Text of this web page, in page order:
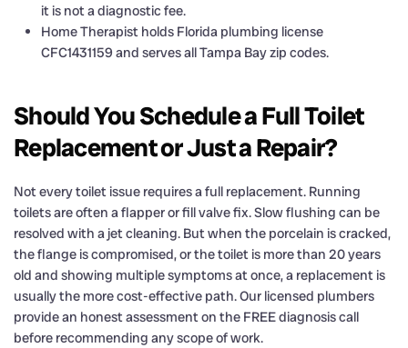
it is not a diagnostic fee.
Home Therapist holds Florida plumbing license
CFC1431159 and serves all Tampa Bay zip codes.
Should You Schedule a Full Toilet
Replacement or Just a Repair?
Not every toilet issue requires a full replacement. Running
toilets are often a flapper or fill valve fix. Slow flushing can be
resolved with a jet cleaning. But when the porcelain is cracked,
the flange is compromised, or the toilet is more than 20 years
old and showing multiple symptoms at once, a replacement is
usually the more cost-effective path. Our licensed plumbers
provide an honest assessment on the FREE diagnosis call
before recommending any scope of work.